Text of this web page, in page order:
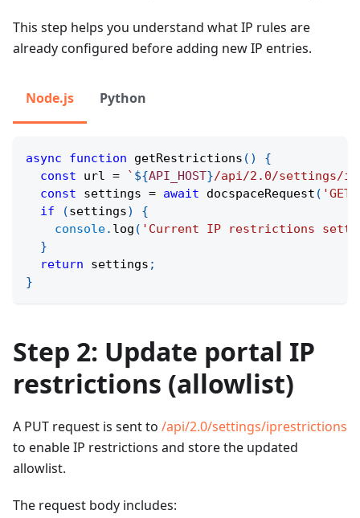
This step helps you understand what IP rules are
already configured before adding new IP entries.
Node.js Python
async function getRestrictions ( )
{
const url = ` ${API_HOST}/api/2.0/settings/
const settings = await docspaceRequest ( 'GET'
if
(settings)
{
console. log ( 'Current IP restrictions
}
return settings ;
}
Step 2: Update portal IP
restrictions (allowlist)
A PUT request is sent to /api/2.0/settings/iprestrictions
to enable IP restrictions and store the updated
allowlist.
The request body includes: